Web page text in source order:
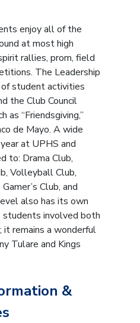
enjoy all of the
at most high
rallies, prom, field
The Leadership
student activities
the Club Council
as “Friendsgiving,”
de Mayo. A wide
at UPHS and
to: Drama Club,
Volleyball Club,
Club, and
also has its own
students involved both
it remains a wonderful
Tulare and Kings
&